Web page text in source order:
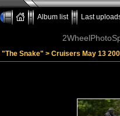
Album list Last
"The Snake" > Cruisers May 13